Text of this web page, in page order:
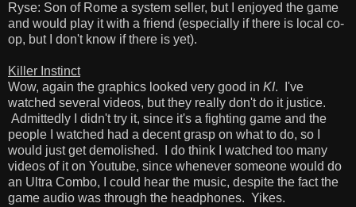
Ryse: Son of Rome a system seller, but I enjoyed the game
and would play it with a friend (especially if there is local co-
op, but I don't know if there is yet).
Killer Instinct
Wow, again the graphics looked very good in KI. I've
watched several videos, but they really don't do it justice.
Admittedly I didn't try it, since it's a fighting game and the
people I watched had a decent grasp on what to do, so I
would just get demolished. I do think I watched too many
videos of it on Youtube, since whenever someone would do
an Ultra Combo, I could hear the music, despite the fact the
game audio was through the headphones. Yikes.